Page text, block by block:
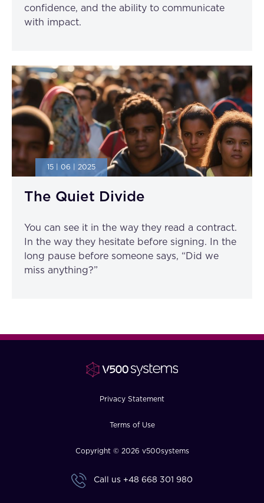
confidence, and the ability to communicate
with impact.
15 | 06 | 2025
The Quiet Divide
You can see it in the way they read a contract.
In the way they hesitate before signing. In the
long pause before someone says, “Did we
miss anything?”
Privacy Statement
Terms of Use
Copyright © 2026 v500systems
Call us +48 668 301 980